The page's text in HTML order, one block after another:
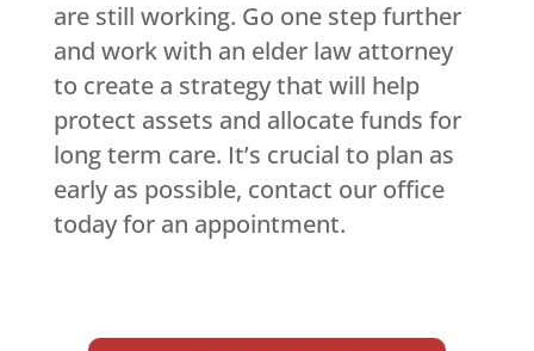
are still working. Go one step further
and work with an elder law attorney
to create a strategy that will help
protect assets and allocate funds for
long term care. It’s crucial to plan as
early as possible, contact our office
today for an appointment.